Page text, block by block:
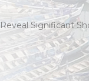
Significant